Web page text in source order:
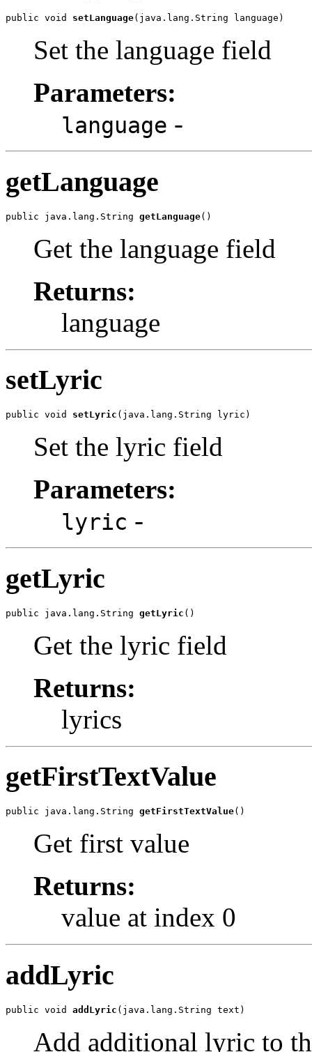
public void setLanguage(java.lang.String language)
Set the language field
Parameters:
language -
getLanguage
public java.lang.String getLanguage()
Get the language field
Returns:
language
setLyric
public void setLyric (java.lang.String lyric)
Set the lyric field
Parameters:
lyric -
getLyric
public java.lang.String getLyric ()
Get the lyric field
Returns:
lyrics
getFirstTextValue
public java.lang.String getFirstTextValue()
Get first value
Returns:
value at index 0
addLyric
public void addLyric (java.lang.String text)
Add additional lyric to